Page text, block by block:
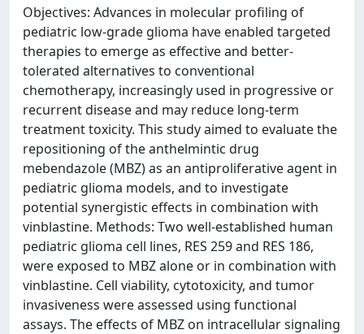
Objectives: Advances in molecular profiling of
pediatric low-grade glioma have enabled targeted
therapies to emerge as effective and better-
tolerated alternatives to conventional
chemotherapy, increasingly used in progressive or
recurrent disease and may reduce long-term
treatment toxicity. This study aimed to evaluate the
repositioning of the anthelmintic drug
mebendazole (MBZ) as an antiproliferative agent in
pediatric glioma models, and to investigate
potential synergistic effects in combination with
vinblastine. Methods: Two well-established human
pediatric glioma cell lines, RES 259 and RES 186,
were exposed to MBZ alone or in combination with
vinblastine. Cell viability, cytotoxicity, and tumor
invasiveness were assessed using functional
assays. The effects of MBZ on intracellular signaling